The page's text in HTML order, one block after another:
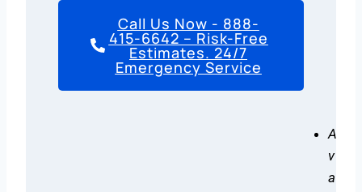
Call Us Now - 888-
415-6642 – Risk-Free
Estimates. 24/7
Emergency Service
A
v
a